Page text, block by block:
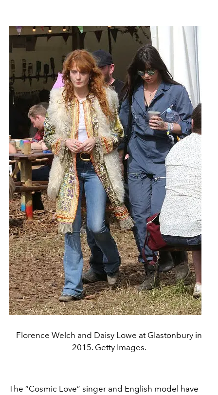
Florence Welch and Daisy Lowe at Glastonbury in
2015. Getty Images.
The “Cosmic Love” singer and English model have